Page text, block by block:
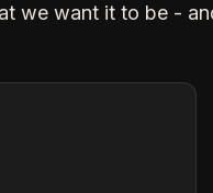
we want it to be -